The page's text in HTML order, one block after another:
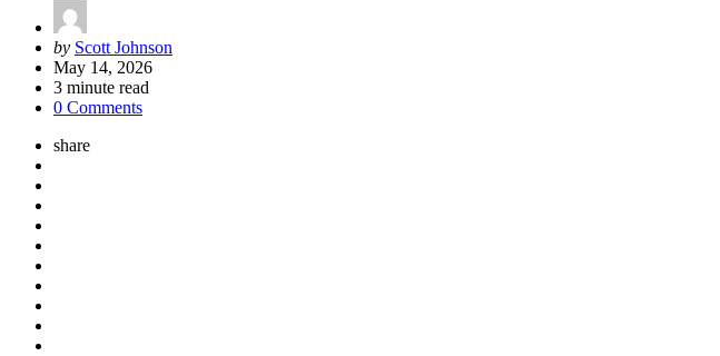
Posted
by
by Scott Johnson
May 14, 2026
3 minute read
0 Comments
share